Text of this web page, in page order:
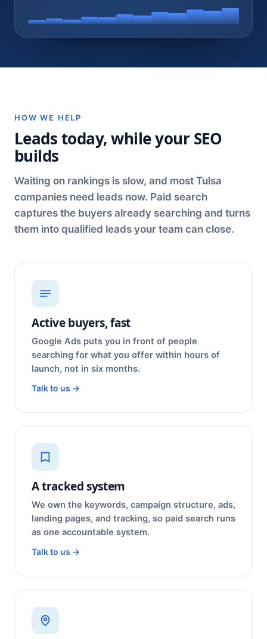
HOW WE HELP
Leads today, while your SEO
builds
Waiting on rankings is slow, and most Tulsa
companies need leads now. Paid search
captures the buyers already searching and turns
them into qualified leads your team can close.
Active buyers, fast
Google Ads puts you in front of people
searching for what you offer within hours of
launch, not in six months.
Talk to us →
A tracked system
We own the keywords, campaign structure, ads,
landing pages, and tracking, so paid search runs
as one accountable system.
Talk to us →